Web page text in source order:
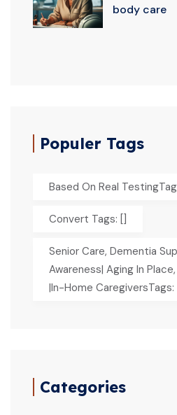
body care
Populer Tags
Based On Real
Convert Tags: []
Senior Care, Dementia
Awareness| Aging In
|In-Home CaregiversTags:
Categories